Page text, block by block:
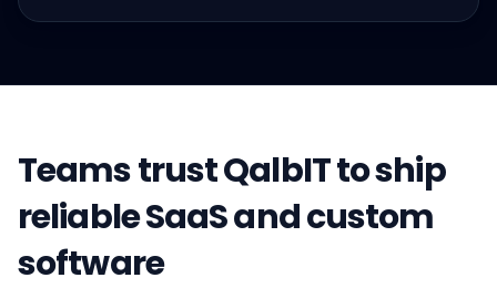
Teams trust QalbIT to ship
reliable SaaS and custom
software